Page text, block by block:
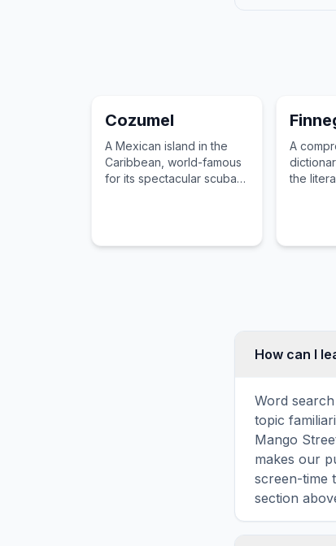
Cozumel
A Mexican island in the
Caribbean, world-famous
for its spectacular scuba
carnival.
A
the
How can I
Word
topic
Mango
makes our
screen-time
section